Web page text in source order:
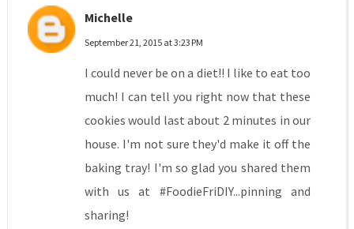
Michelle
September 21, 2015 at 3:23 PM
I could never be on a diet!! I like to eat too
much! I can tell you right now that these
cookies would last about 2 minutes in our
house. I'm not sure they'd make it off the
baking tray! I'm so glad you shared them
with us at #FoodieFriDIY...pinning and
sharing!